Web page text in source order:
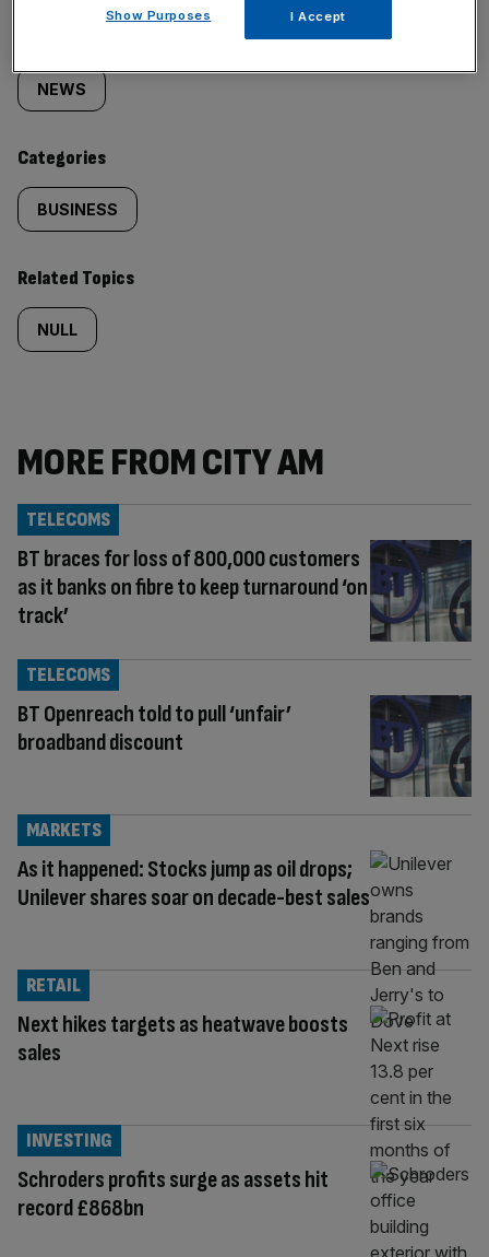
tagged
content:
NEWS
Categories
BUSINESS
Related Topics
NULL
MORE FROM CITY AM
BT braces for loss of 800,000 customers
as it banks on fibre to keep turnaround ‘on
track’
TELECOMS
BT Openreach told to pull ‘unfair’
broadband discount
TELECOMS
As it happened: Stocks jump as oil drops;
Unilever shares soar on decade-best sales
MARKETS
Next hikes targets as heatwave boosts
sales
RETAIL
Schroders profits surge as assets hit
record £868bn
INVESTING
Show Purposes I Accept